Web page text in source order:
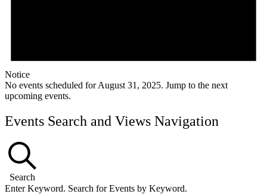
Notice
No events scheduled for August 31, 2025. Jump to the next
upcoming events.
Events Search and Views Navigation
Search
Enter Keyword. Search for Events by Keyword.